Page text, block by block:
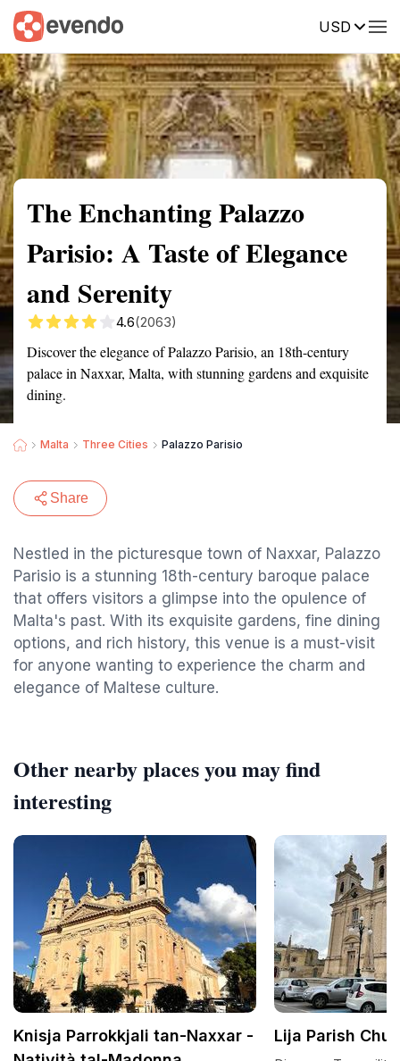
USD
Summary Map Reviews
The Enchanting Palazzo
Parisio: A Taste of Elegance
and Serenity
4.6(2063)
Discover the elegance of Palazzo Parisio, an 18th-century
palace in Naxxar, Malta, with stunning gardens and exquisite
dining.
Malta Three Cities Palazzo Parisio
Share
Nestled in the picturesque town of Naxxar, Palazzo
Parisio is a stunning 18th-century baroque palace
that offers visitors a glimpse into the opulence of
Malta's past. With its exquisite gardens, fine dining
options, and rich history, this venue is a must-visit
for anyone wanting to experience the charm and
elegance of Maltese culture.
Other nearby places you may find
interesting
Knisja Parrokkjali tan-Naxxar -
Lija Parish